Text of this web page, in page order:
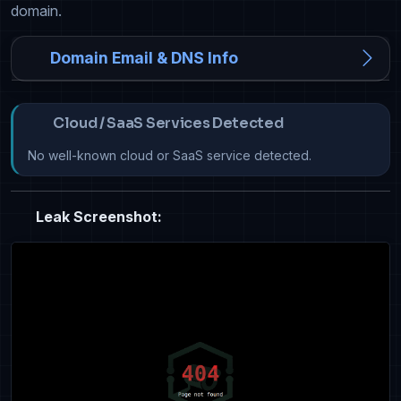
domain.
Domain Email & DNS Info
Cloud / SaaS Services Detected
No well-known cloud or SaaS service detected.
Leak Screenshot: